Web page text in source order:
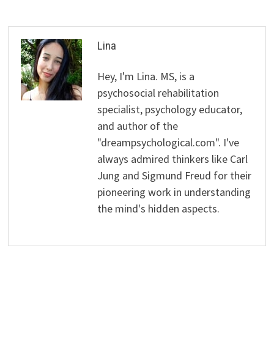
Lina
Hey, I'm Lina. MS, is a
psychosocial rehabilitation
specialist, psychology educator,
and author of the
"dreampsychological.com". I've
always admired thinkers like Carl
Jung and Sigmund Freud for their
pioneering work in understanding
the mind's hidden aspects.